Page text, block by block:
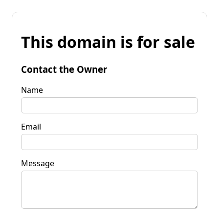
This domain is for sale
Contact the Owner
Name
Email
Message